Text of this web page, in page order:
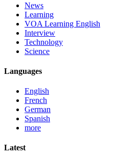
News
Learning
VOA Learning English
Interview
Technology
Science
Languages
English
French
German
Spanish
more
Latest